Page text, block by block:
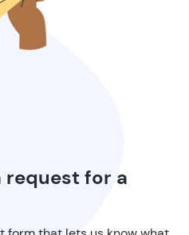
request for a